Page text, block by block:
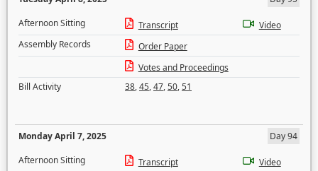
Afternoon Sitting
Transcript
Video
Assembly Records
Order Paper
Votes and Proceedings
Bill Activity
38,45,47,50,51
Monday April 7, 2025
Day 94
Afternoon Sitting
Transcript
Video